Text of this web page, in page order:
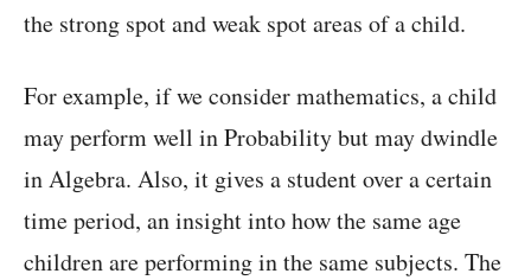
the strong spot and weak spot areas of a child.
For example, if we consider mathematics, a child
may perform well in Probability but may dwindle
in Algebra. Also, it gives a student over a certain
time period, an insight into how the same age
children are performing in the same subjects. The